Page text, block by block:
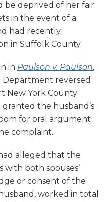
be deprived of her fair
in the event of a
had recently
in Suffolk County.
in Paulson v. Paulson,
Department reversed
New York County
granted the husband’s
for oral argument
complaint.
alleged that the
both spouses’
or consent of the
worked in total